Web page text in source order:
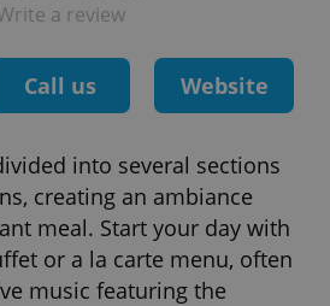
a review
Call us Website
into several sections
creating an ambiance
meal. Start your day with
or a la carte menu, often
music featuring the